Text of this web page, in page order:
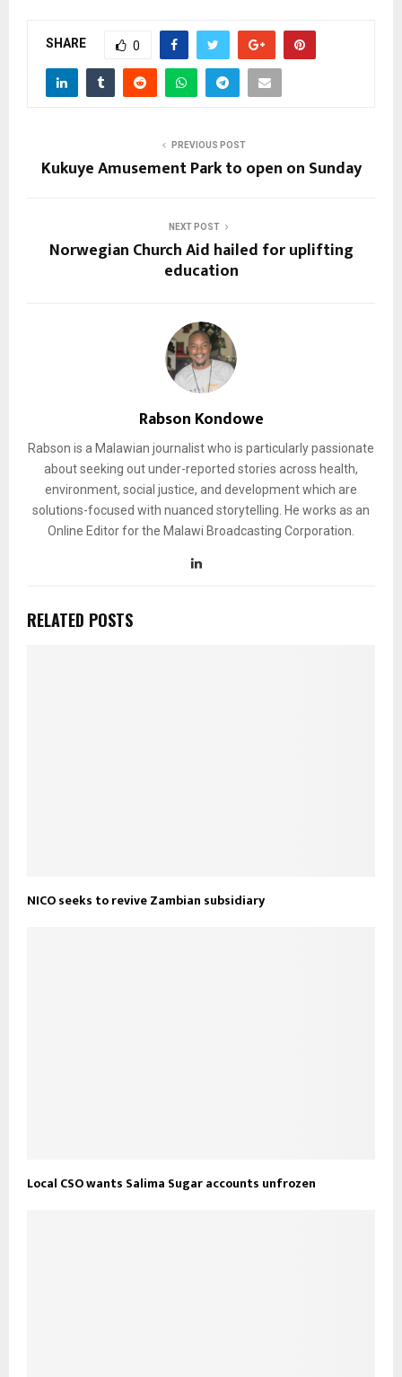
SHARE 0
PREVIOUS POST
Kukuye Amusement Park to open on Sunday
NEXT POST
Norwegian Church Aid hailed for uplifting
education
Rabson Kondowe
Rabson is a Malawian journalist who is particularly passionate
about seeking out under-reported stories across health,
environment, social justice, and development which are
solutions-focused with nuanced storytelling. He works as an
Online Editor for the Malawi Broadcasting Corporation.
RELATED POSTS
NICO seeks to revive Zambian subsidiary
Local CSO wants Salima Sugar accounts unfrozen